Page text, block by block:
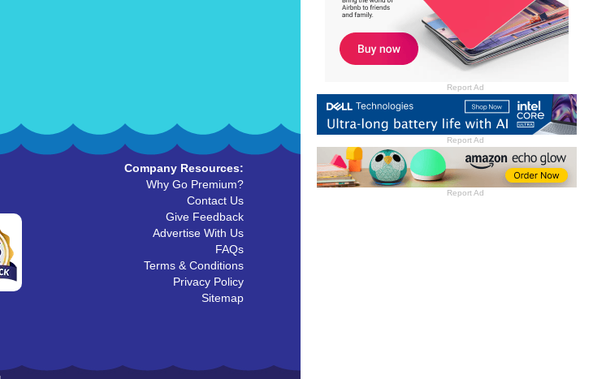
Report Ad
Report Ad
Report Ad
Company Resources:
Why Go Premium?
Contact Us
Give Feedback
Advertise With Us
FAQs
Terms & Conditions
Privacy Policy
Sitemap